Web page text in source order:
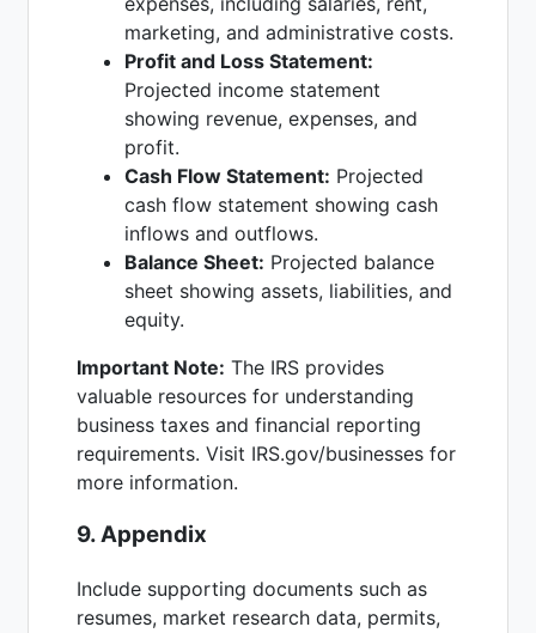
marketing, and administrative costs.
Profit and Loss Statement:
Projected income statement
showing revenue, expenses, and
profit.
Cash Flow Statement: Projected
cash flow statement showing cash
inflows and outflows.
Balance Sheet: Projected balance
sheet showing assets, liabilities, and
equity.
Important Note: The IRS provides
valuable resources for understanding
business taxes and financial reporting
requirements. Visit IRS.gov/businesses for
more information.
9. Appendix
Include supporting documents such as
resumes, market research data, permits,